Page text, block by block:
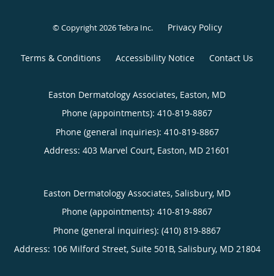
© Copyright 2026Tebra Inc. Privacy Policy
Terms & Conditions Accessibility Notice Contact Us
Easton Dermatology Associates, Easton, MD
Phone (appointments): 410-819-8867
Phone (general inquiries): 410-819-8867
Address: 403 Marvel Court, Easton, MD 21601
Easton Dermatology Associates, Salisbury, MD
Phone (appointments): 410-819-8867
Phone (general inquiries): (410) 819-8867
Address: 106 Milford Street, Suite 501B, Salisbury, MD 21804